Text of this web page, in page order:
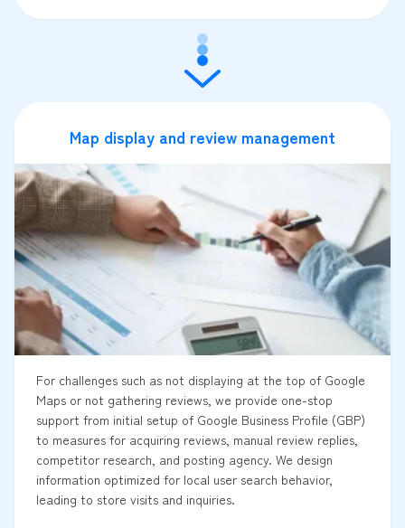
Map display and review management
For challenges such as not displaying at the top of Google
Maps or not gathering reviews, we provide one-stop
support from initial setup of Google Business Profile (GBP)
to measures for acquiring reviews, manual review replies,
competitor research, and posting agency. We design
information optimized for local user search behavior,
leading to store visits and inquiries.